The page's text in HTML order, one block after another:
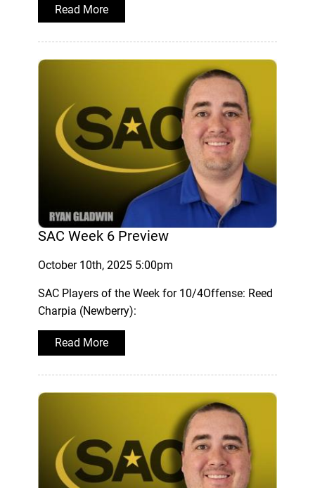
Read More
SAC Week 6 Preview
October 10th, 2025 5:00pm
SAC Players of the Week for 10/4Offense: Reed
Charpia (Newberry):
Read More